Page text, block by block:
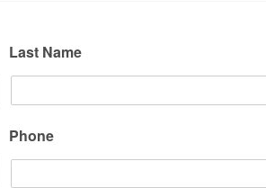
Last Name
Phone